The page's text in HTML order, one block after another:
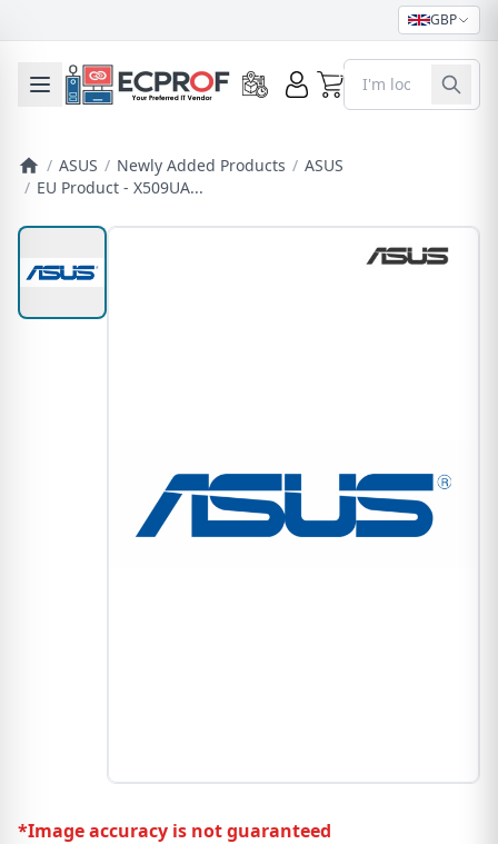
GBP
Toggle mobile menu 0
/ ASUS / Newly Added Products / ASUS
/ EU Product - X509UA...
*Image accuracy is not guaranteed